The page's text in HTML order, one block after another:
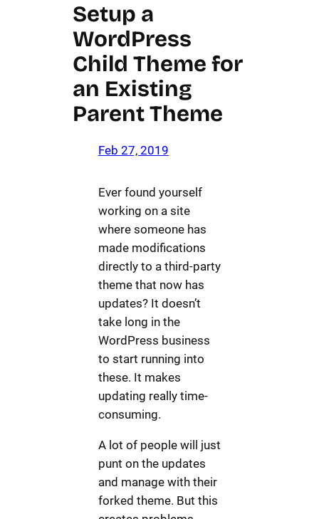
Setup a
WordPress
Child Theme for
an Existing
Parent Theme
Feb 27, 2019
Ever found yourself
working on a site
where someone has
made modifications
directly to a third-party
theme that now has
updates? It doesn’t
take long in the
WordPress business
to start running into
these. It makes
updating really time-
consuming.
A lot of people will just
punt on the updates
and manage with their
forked theme. But this